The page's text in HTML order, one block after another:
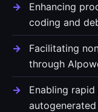
Enhancing
coding and
Facilitating
through
Enabling